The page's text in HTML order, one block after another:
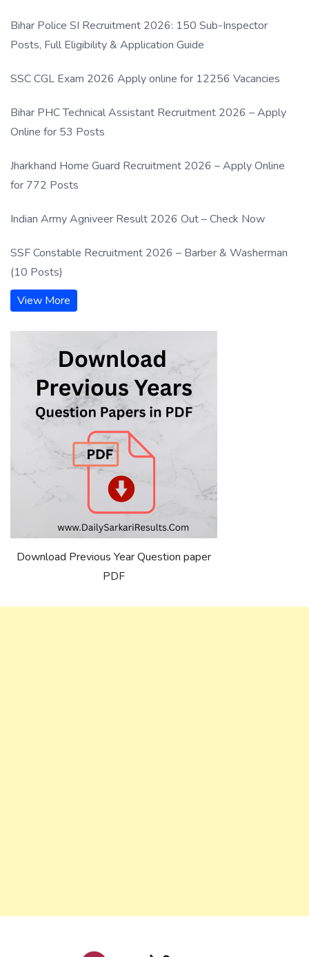
Bihar Police SI Recruitment 2026: 150 Sub-Inspector
Posts, Full Eligibility & Application Guide
SSC CGL Exam 2026 Apply online for 12256 Vacancies
Bihar PHC Technical Assistant Recruitment 2026 – Apply
Online for 53 Posts
Jharkhand Home Guard Recruitment 2026 – Apply Online
for 772 Posts
Indian Army Agniveer Result 2026 Out – Check Now
SSF Constable Recruitment 2026 – Barber & Washerman
(10 Posts)
View More
Download Previous Year Question paper
PDF